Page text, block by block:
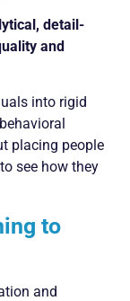
detail-
and
into rigid
placing people
see how they
to
and